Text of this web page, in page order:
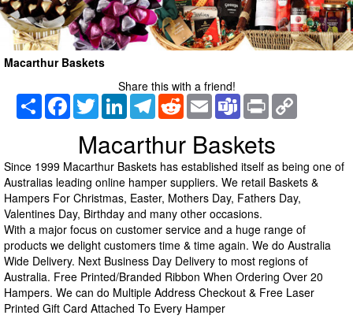
Macarthur Baskets
Share this with a friend!
Share Facebook
TwitterLinkedInTelegramRedditEmail TeamsPrint
Macarthur Baskets
Since 1999 Macarthur Baskets has established itself as being one of
Australias leading online hamper suppliers. We retail Baskets &
Hampers For Christmas, Easter, Mothers Day, Fathers Day,
Valentines Day, Birthday and many other occasions.
With a major focus on customer service and a huge range of
products we delight customers time & time again. We do Australia
Wide Delivery. Next Business Day Delivery to most regions of
Australia. Free Printed/Branded Ribbon When Ordering Over 20
Hampers. We can do Multiple Address Checkout & Free Laser
Printed Gift Card Attached To Every Hamper